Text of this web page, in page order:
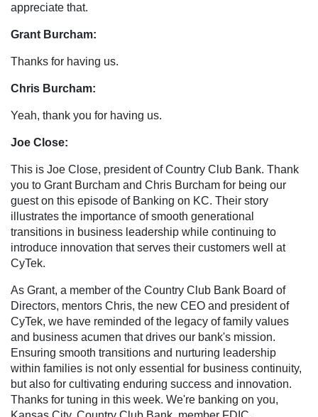
appreciate that.
Grant Burcham:
Thanks for having us.
Chris Burcham:
Yeah, thank you for having us.
Joe Close:
This is Joe Close, president of Country Club Bank. Thank
you to Grant Burcham and Chris Burcham for being our
guest on this episode of Banking on KC. Their story
illustrates the importance of smooth generational
transitions in business leadership while continuing to
introduce innovation that serves their customers well at
CyTek.
As Grant, a member of the Country Club Bank Board of
Directors, mentors Chris, the new CEO and president of
CyTek, we have reminded of the legacy of family values
and business acumen that drives our bank's mission.
Ensuring smooth transitions and nurturing leadership
within families is not only essential for business continuity,
but also for cultivating enduring success and innovation.
Thanks for tuning in this week. We're banking on you,